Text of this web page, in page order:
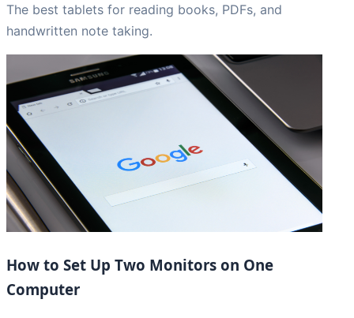
The best tablets for reading books, PDFs, and
handwritten note taking.
How to Set Up Two Monitors on One
Computer